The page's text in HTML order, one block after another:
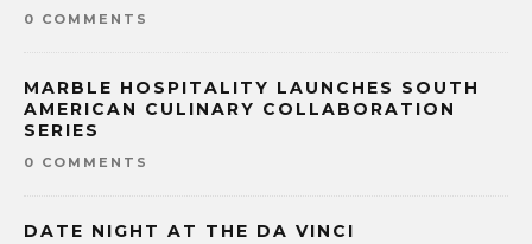
0 COMMENTS
MARBLE HOSPITALITY LAUNCHES SOUTH
AMERICAN CULINARY COLLABORATION
SERIES
0 COMMENTS
DATE NIGHT AT THE DA VINCI